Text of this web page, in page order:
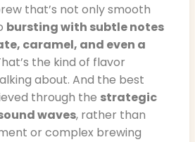
that’s not only smooth
bursting with subtle notes
caramel, and even a
the kind of flavor
about. And the best
through the strategic
waves, rather than
or complex brewing